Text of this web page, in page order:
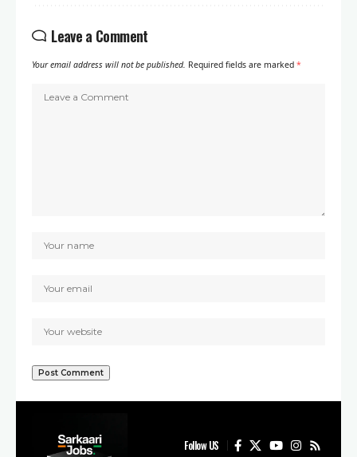
Leave a Comment
Your email address will not be published. Required fields are marked *
Follow US